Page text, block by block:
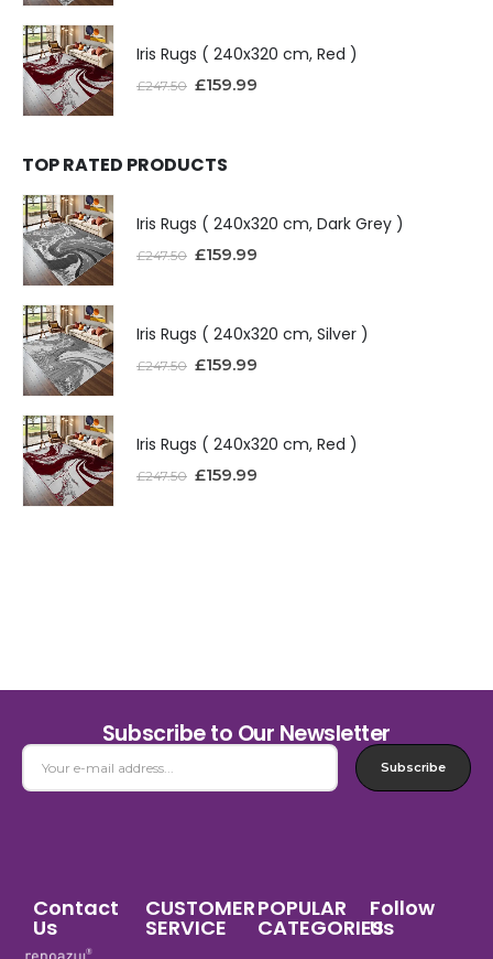
Iris Rugs ( 240x320 cm, Red )
£247.50 £159.99
TOP RATED PRODUCTS
Iris Rugs ( 240x320 cm, Dark Grey )
£247.50 £159.99
Iris Rugs ( 240x320 cm, Silver )
£247.50 £159.99
Iris Rugs ( 240x320 cm, Red )
£247.50 £159.99
Subscribe to Our Newsletter
Subscribe
Contact
Us
CUSTOMER
SERVICE
POPULAR
CATEGORIES
Follow
Us